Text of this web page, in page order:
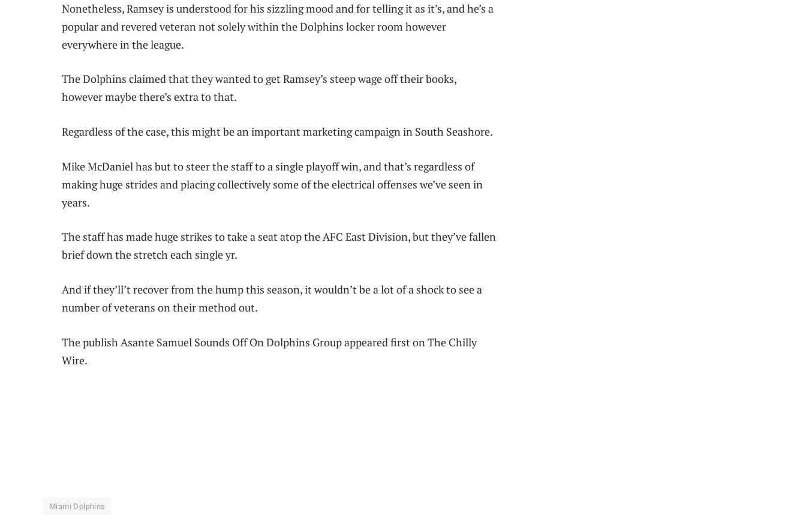
Nonetheless, Ramsey is understood for his sizzling mood and for telling it as it’s, and he’s a
popular and revered veteran not solely within the Dolphins locker room however
everywhere in the league.
The Dolphins claimed that they wanted to get Ramsey’s steep wage off their books,
however maybe there’s extra to that.
Regardless of the case, this might be an important marketing campaign in South Seashore.
Mike McDaniel has but to steer the staff to a single playoff win, and that’s regardless of
making huge strides and placing collectively some of the electrical offenses we’ve seen in
years.
The staff has made huge strikes to take a seat atop the AFC East Division, but they’ve fallen
brief down the stretch each single yr.
And if they’ll’t recover from the hump this season, it wouldn’t be a lot of a shock to see a
number of veterans on their method out.
The publish Asante Samuel Sounds Off On Dolphins Group appeared first on The Chilly
Wire.
Miami Dolphins